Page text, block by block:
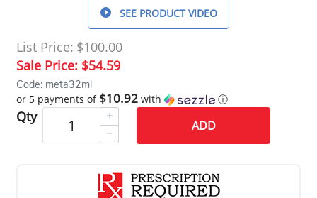
SEE PRODUCT VIDEO
List Price: $100.00
Sale Price: $54.59
Code: meta32ml
or 5 payments of $10.92 with ⓘ
Qty
ADD